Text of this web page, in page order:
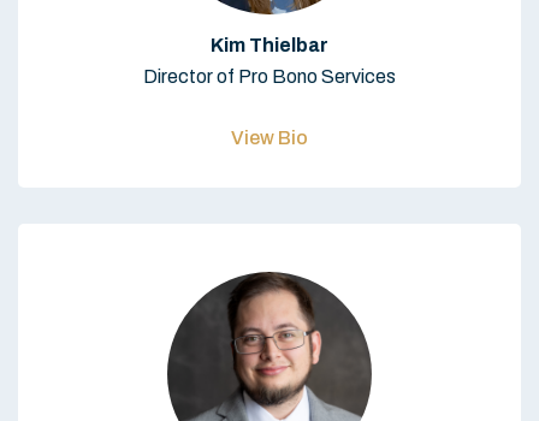
Kim Thielbar
Director of Pro Bono Services
View Bio